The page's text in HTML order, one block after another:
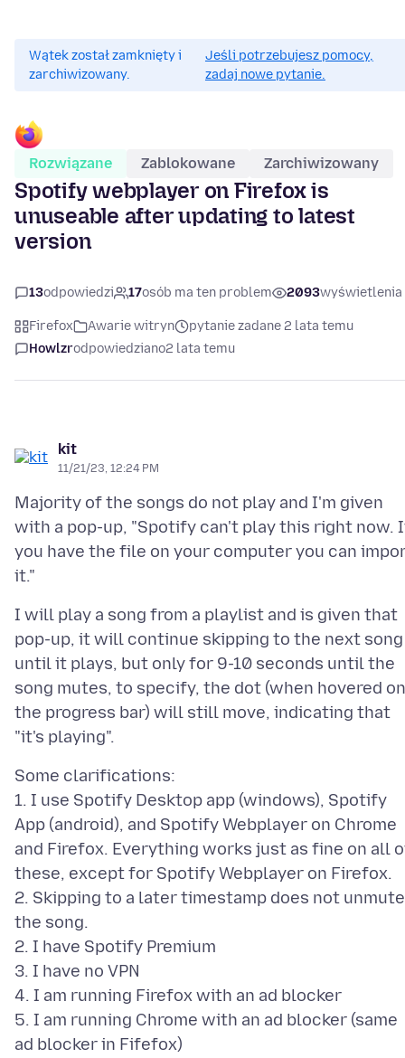
Wątek został zamknięty i
zarchiwizowany.
Jeśli potrzebujesz pomocy,
zadaj nowe pytanie.
Rozwiązane Zablokowane Zarchiwizowany
Spotify webplayer on Firefox is
unuseable after updating to latest
version
13odpowiedzi 17osób ma ten problem 2093wyświetlenia
Firefox Awarie witryn
pytanie zadane 2 lata temu
Howlzrodpowiedziano2 lata temu
kit
11/21/23, 12:24 PM
Majority of the songs do not play and I'm given
with a pop-up, "Spotify can't play this right now.
you have the file on your computer you can
I will play a song from a playlist and is given that
pop-up, it will continue skipping to the next song
until it plays, but only for 9-10 seconds until the
song mutes, to specify, the dot (when hovered on
the progress bar) will still move, indicating that
Some clarifications:
1. I use Spotify Desktop app (windows), Spotify
App (android), and Spotify Webplayer on Chrome
and Firefox. Everything works just as fine on all
these, except for Spotify Webplayer on Firefox.
2. Skipping to a later timestamp does not unmute
the song.
2. I have Spotify Premium
3. I have no VPN
4. I am running Firefox with an ad blocker
5. I am running Chrome with an ad blocker (same
ad blocker in Fifefox)